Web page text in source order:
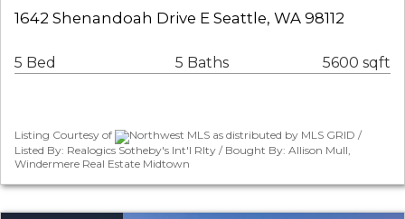
1642 Shenandoah Drive E Seattle, WA 98112
5 Bed 5 Baths 5600 sqft
Listing Courtesy of
Northwest MLS as distributed by MLS GRID /
Listed By: Realogics Sotheby's Int'l Rlty / Bought By: Allison Mull,
Windermere Real Estate Midtown